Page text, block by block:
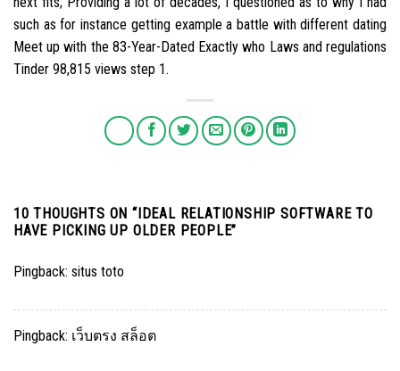
such as for instance getting example a battle with different dating
Meet up with the 83-Year-Dated Exactly who Laws and regulations
Tinder 98,815 views step 1.
10 THOUGHTS ON “IDEAL RELATIONSHIP SOFTWARE TO
HAVE PICKING UP OLDER PEOPLE”
Pingback: situs toto
Pingback: เว็บตรง สล็อต